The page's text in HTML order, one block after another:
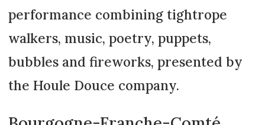
performance combining tightrope
walkers, music, poetry, puppets,
bubbles and fireworks, presented by
the Houle Douce company.